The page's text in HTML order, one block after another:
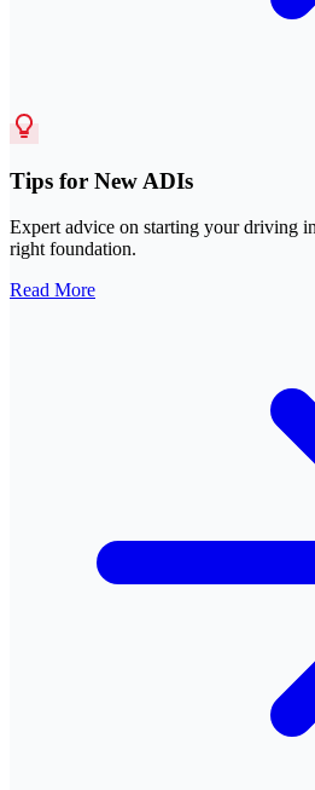
Tips for New ADIs
Expert advice on starting your driving
right foundation.
Read More